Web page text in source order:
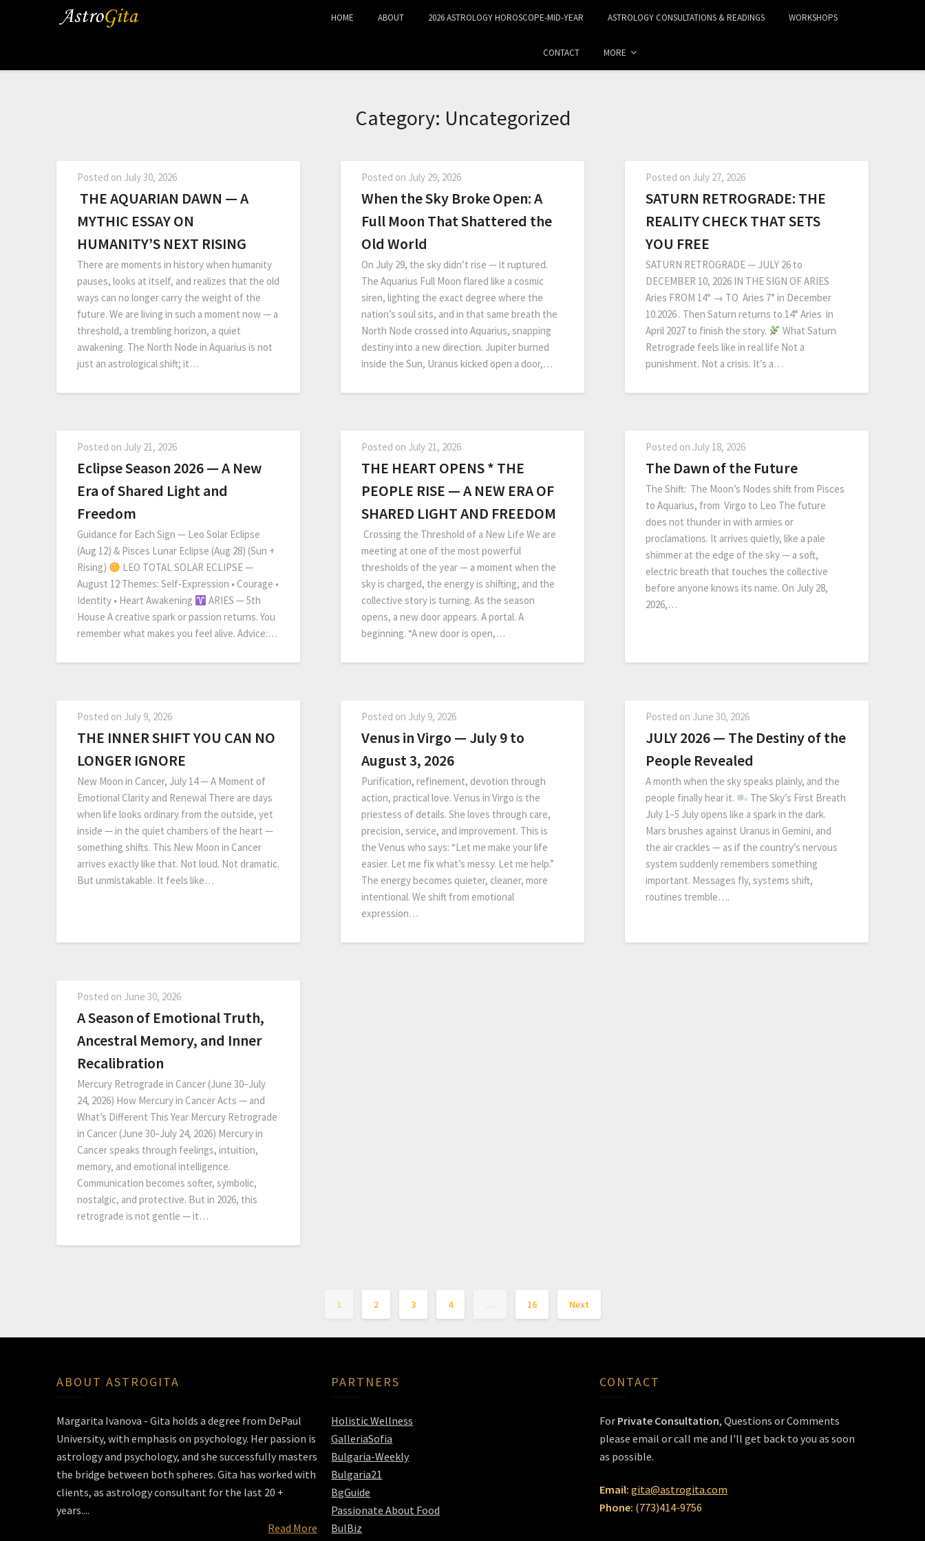
HOME ABOUT 2026 ASTROLOGY HOROSCOPE-MID‑YEAR ASTROLOGY CONSULTATIONS & READINGS WORKSHOPS
CONTACT MORE
Category: Uncategorized
Posted on July 30, 2026
THE AQUARIAN DAWN — A
MYTHIC ESSAY ON
HUMANITY’S NEXT RISING
There are moments in history when humanity
pauses, looks at itself, and realizes that the old
ways can no longer carry the weight of the
future. We are living in such a moment now — a
threshold, a trembling horizon, a quiet
awakening. The North Node in Aquarius is not
just an astrological shift; it…
Posted on July 29, 2026
When the Sky Broke Open: A
Full Moon That Shattered the
Old World
On July 29, the sky didn’t rise — it ruptured.
The Aquarius Full Moon flared like a cosmic
siren, lighting the exact degree where the
nation’s soul sits, and in that same breath the
North Node crossed into Aquarius, snapping
destiny into a new direction. Jupiter burned
inside the Sun, Uranus kicked open a door,…
Posted on July 27, 2026
SATURN RETROGRADE: THE
REALITY CHECK THAT SETS
YOU FREE
SATURN RETROGRADE — JULY 26 to
DECEMBER 10, 2026 IN THE SIGN OF ARIES
Aries FROM 14° → TO Aries 7° in December
10.2026 . Then Saturn returns to 14° Aries in
April 2027 to finish the story.
What Saturn
Retrograde feels like in real life Not a
punishment. Not a crisis. It’s a…
Posted on July 21, 2026
Eclipse Season 2026 — A New
Era of Shared Light and
Freedom
Guidance for Each Sign — Leo Solar Eclipse
(Aug 12) & Pisces Lunar Eclipse (Aug 28) (Sun +
Rising)
LEO TOTAL SOLAR ECLIPSE —
August 12 Themes: Self‑Expression • Courage •
Identity • Heart Awakening
ARIES — 5th
House A creative spark or passion returns. You
remember what makes you feel alive. Advice:…
Posted on July 21, 2026
THE HEART OPENS * THE
PEOPLE RISE — A NEW ERA OF
SHARED LIGHT AND FREEDOM
Crossing the Threshold of a New Life We are
meeting at one of the most powerful
thresholds of the year — a moment when the
sky is charged, the energy is shifting, and the
collective story is turning. As the season
opens, a new door appears. A portal. A
beginning. “A new door is open,…
Posted on July 18, 2026
The Dawn of the Future
The Shift: The Moon’s Nodes shift from Pisces
to Aquarius, from Virgo to Leo The future
does not thunder in with armies or
proclamations. It arrives quietly, like a pale
shimmer at the edge of the sky — a soft,
electric breath that touches the collective
before anyone knows its name. On July 28,
2026,…
Posted on July 9, 2026
THE INNER SHIFT YOU CAN NO
LONGER IGNORE
New Moon in Cancer, July 14 — A Moment of
Emotional Clarity and Renewal There are days
when life looks ordinary from the outside, yet
inside — in the quiet chambers of the heart —
something shifts. This New Moon in Cancer
arrives exactly like that. Not loud. Not dramatic.
But unmistakable. It feels like…
Posted on July 9, 2026
Venus in Virgo — July 9 to
August 3, 2026
Purification, refinement, devotion through
action, practical love. Venus in Virgo is the
priestess of details. She loves through care,
precision, service, and improvement. This is
the Venus who says: “Let me make your life
easier. Let me fix what’s messy. Let me help.”
The energy becomes quieter, cleaner, more
intentional. We shift from emotional
expression…
Posted on June 30, 2026
JULY 2026 — The Destiny of the
People Revealed
A month when the sky speaks plainly, and the
people finally hear it.
The Sky’s First Breath
July 1–5 July opens like a spark in the dark.
Mars brushes against Uranus in Gemini, and
the air crackles — as if the country’s nervous
system suddenly remembers something
important. Messages fly, systems shift,
routines tremble….
Posted on June 30, 2026
A Season of Emotional Truth,
Ancestral Memory, and Inner
Recalibration
Mercury Retrograde in Cancer (June 30–July
24, 2026) How Mercury in Cancer Acts — and
What’s Different This Year Mercury Retrograde
in Cancer (June 30–July 24, 2026) Mercury in
Cancer speaks through feelings, intuition,
memory, and emotional intelligence.
Communication becomes softer, symbolic,
nostalgic, and protective. But in 2026, this
retrograde is not gentle — it…
1 2 3 4 … 16 Next
ABOUT ASTROGITA
Margarita Ivanova - Gita holds a degree from DePaul
University, with emphasis on psychology. Her passion is
astrology and psychology, and she successfully masters
the bridge between both spheres. Gita has worked with
clients, as astrology consultant for the last 20 +
years....
Read More
PARTNERS
Holistic Wellness
GalleriaSofia
Bulgaria-Weekly
Bulgaria21
BgGuide
Passionate About Food
BulBiz
CONTACT
For Private Consultation, Questions or Comments
please email or call me and I'll get back to you as soon
as possible.
Email: gita@astrogita.com
Phone: (773)414-9756